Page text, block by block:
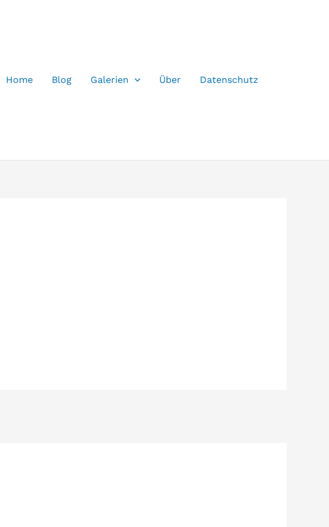
Home Blog Galerien Über Datenschutz